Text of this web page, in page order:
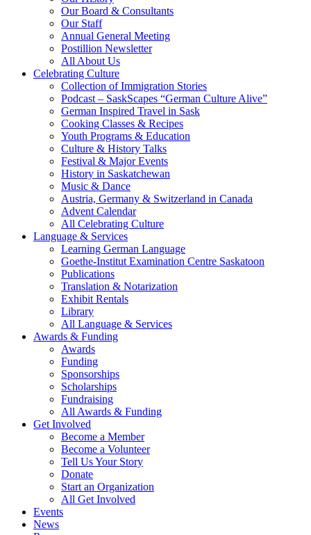
Our Board & Consultants
Our Staff
Annual General Meeting
Postillion Newsletter
All About Us
Celebrating Culture
Collection of Immigration Stories
Podcast – SaskScapes “German Culture Alive”
German Inspired Travel in Sask
Cooking Classes & Recipes
Youth Programs & Education
Culture & History Talks
Festival & Major Events
History in Saskatchewan
Music & Dance
Austria, Germany & Switzerland in Canada
Advent Calendar
All Celebrating Culture
Language & Services
Learning German Language
Goethe-Institut Examination Centre Saskatoon
Publications
Translation & Notarization
Exhibit Rentals
Library
All Language & Services
Awards & Funding
Awards
Funding
Sponsorships
Scholarships
Fundraising
All Awards & Funding
Get Involved
Become a Member
Become a Volunteer
Tell Us Your Story
Donate
Start an Organization
All Get Involved
Events
News